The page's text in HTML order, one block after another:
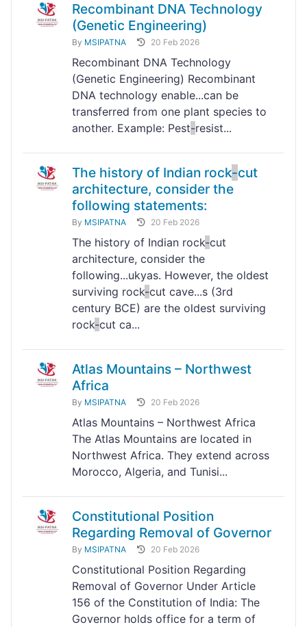
Recombinant DNA Technology
(Genetic Engineering)
By MSIPATNA 20 Feb 2026
Recombinant DNA Technology
(Genetic Engineering) Recombinant
DNA technology enable...can be
transferred from one plant species to
another. Example: Pest-resist...
The history of Indian rock-cut
architecture, consider the
following statements:
By MSIPATNA 20 Feb 2026
The history of Indian rock-cut
architecture, consider the
following...ukyas. However, the oldest
surviving rock-cut cave...s (3rd
century BCE) are the oldest surviving
rock-cut ca...
Atlas Mountains – Northwest
Africa
By MSIPATNA 20 Feb 2026
Atlas Mountains – Northwest Africa
The Atlas Mountains are located in
Northwest Africa. They extend across
Morocco, Algeria, and Tunisi...
Constitutional Position
Regarding Removal of Governor
By MSIPATNA 20 Feb 2026
Constitutional Position Regarding
Removal of Governor Under Article
156 of the Constitution of India: The
Governor holds office for a term of